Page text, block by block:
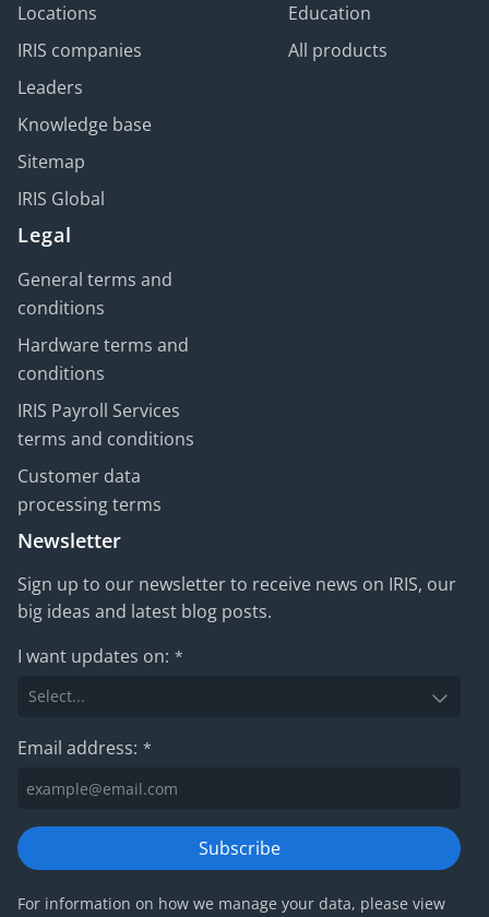
Locations
IRIS companies
Leaders
Knowledge base
Sitemap
IRIS Global
Education
All products
Legal
General terms and
conditions
Hardware terms and
conditions
IRIS Payroll Services
terms and conditions
Customer data
processing terms
Newsletter
Sign up to our newsletter to receive news on IRIS, our
big ideas and latest blog posts.
I want updates on: *
Email address: *
Subscribe
For information on how we manage your data, please view